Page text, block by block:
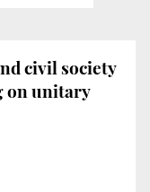
civil society
on unitary